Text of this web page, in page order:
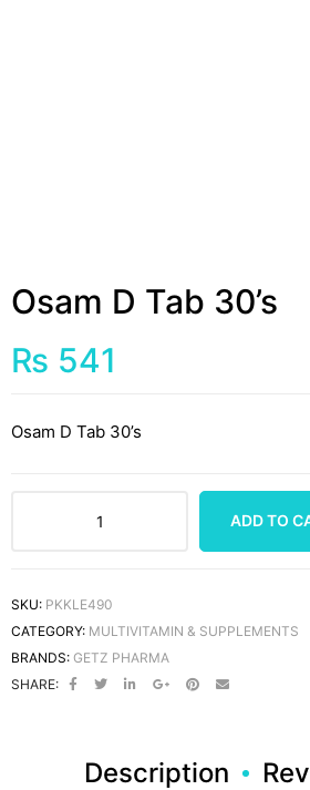
Osam D Tab 30’s
₨ 541
Osam D Tab 30’s
ADD TO
SKU: PKKLE490
CATEGORY: MULTIVITAMIN & SUPPLEMENTS
BRANDS: GETZ PHARMA
SHARE:
Description